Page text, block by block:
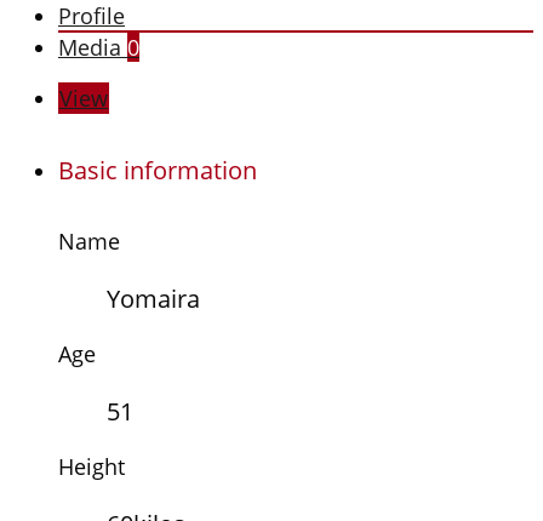
Profile
Media 0
View
Basic information
Name
Yomaira
Age
51
Height